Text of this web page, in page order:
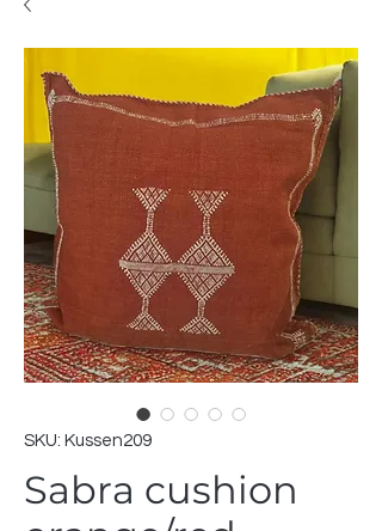
SKU: Kussen209
Sabra cushion